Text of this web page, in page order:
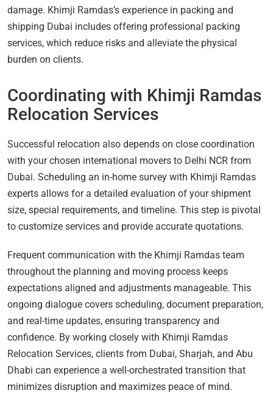
damage. Khimji Ramdas’s experience in packing and
shipping Dubai includes offering professional packing
services, which reduce risks and alleviate the physical
burden on clients.
Coordinating with Khimji Ramdas
Relocation Services
Successful relocation also depends on close coordination
with your chosen international movers to Delhi NCR from
Dubai. Scheduling an in-home survey with Khimji Ramdas
experts allows for a detailed evaluation of your shipment
size, special requirements, and timeline. This step is pivotal
to customize services and provide accurate quotations.
Frequent communication with the Khimji Ramdas team
throughout the planning and moving process keeps
expectations aligned and adjustments manageable. This
ongoing dialogue covers scheduling, document preparation,
and real-time updates, ensuring transparency and
confidence. By working closely with Khimji Ramdas
Relocation Services, clients from Dubai, Sharjah, and Abu
Dhabi can experience a well-orchestrated transition that
minimizes disruption and maximizes peace of mind.